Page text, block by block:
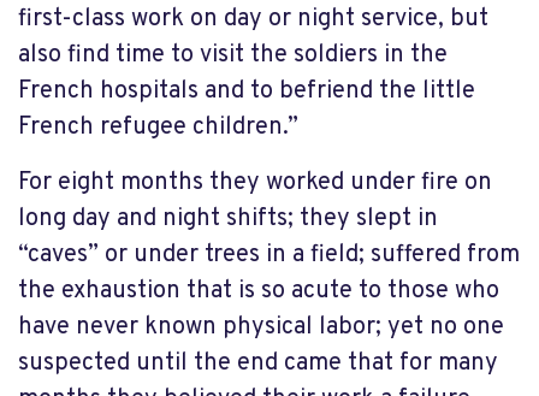
first-class work on day or night service, but
also find time to visit the soldiers in the
French hospitals and to befriend the little
French refugee children.”
For eight months they worked under fire on
long day and night shifts; they slept in
“caves” or under trees in a field; suffered from
the exhaustion that is so acute to those who
have never known physical labor; yet no one
suspected until the end came that for many